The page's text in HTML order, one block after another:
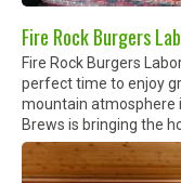
Fire Rock Burgers
Fire Rock Burgers
perfect time to enjoy
mountain atmosphere
Brews is bringing the